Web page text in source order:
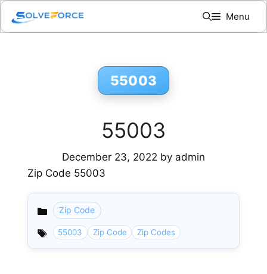
Skip
content
Menu
55003
55003
December 23, 2022 by admin
Zip Code 55003
Categories
Zip Code
55003 Zip Code Zip Codes